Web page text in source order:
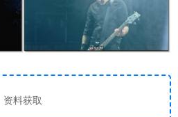
资料获取